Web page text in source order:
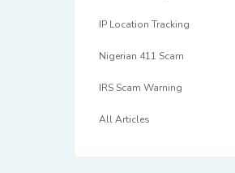
IP Location Tracking
Nigerian 411 Scam
IRS Scam Warning
All Articles